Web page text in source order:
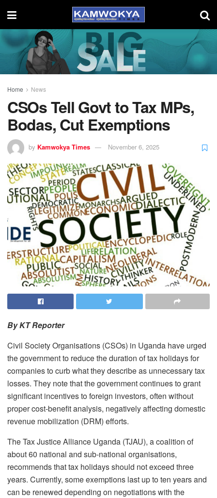
Home News
CSOs Tell Govt to Tax MPs,
Bodas, Cut Exemptions
by Kamwokya Times November 6, 2025
By KT Reporter
Civil Society Organisations (CSOs) in Uganda have urged
the government to reduce the duration of tax holidays for
companies to curb what they describe as unnecessary tax
losses. They note that the government continues to grant
significant incentives to foreign investors, often without
proper cost-benefit analysis, negatively affecting domestic
revenue mobilization (DRM) efforts.
The Tax Justice Alliance Uganda (TJAU), a coalition of
about 60 national and sub-national organisations,
recommends that tax holidays should not exceed three
years. Currently, some exemptions last up to ten years and
can be renewed depending on negotiations with the